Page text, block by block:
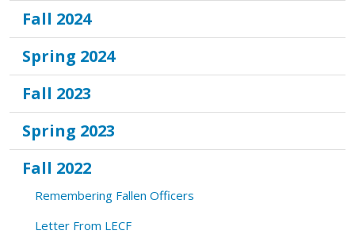
Fall 2024
Spring 2024
Fall 2023
Spring 2023
Fall 2022
Remembering Fallen Officers
Letter From LECF